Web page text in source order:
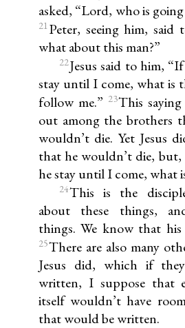
asked, “Lord, who is
21Peter, seeing him, said
what about this man?”
22Jesus said to him,
stay until I come, what is
follow me.” 23This
out among the brothers
wouldn’t die. Yet Jesus
that he wouldn’t die,
he stay until I come, what
24This is the
about these things,
things. We know that his
25There are also many
Jesus did, which if
written, I suppose that
itself wouldn’t have
that would be written.